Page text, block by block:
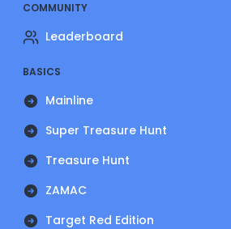
COMMUNITY
Leaderboard
BASICS
Mainline
Super Treasure Hunt
Treasure Hunt
ZAMAC
Target Red Edition